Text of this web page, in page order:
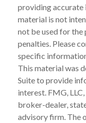
providing accurate
material is not
not be used for the
penalties. Please
specific
This material was
Suite to provide
interest. FMG,
broker-dealer,
advisory firm. The